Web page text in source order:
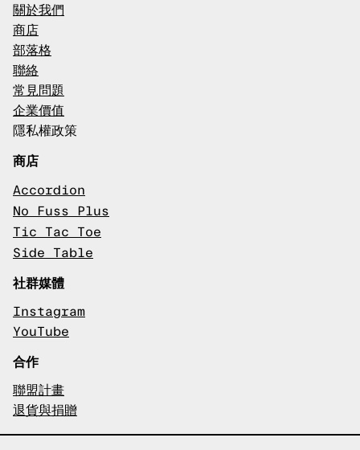
關於我們
商店
部落格
聯絡
常見問題
企業價值
隱私權政策
商店
Accordion
No Fuss Plus
Tic Tac Toe
Side Table
社群媒體
Instagram
YouTube
合作
聯盟計畫
退貨與捐贈